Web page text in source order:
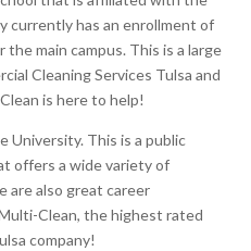
currently has an enrollment of
main campus. This is a large
Cleaning Services Tulsa and
is here to help!
University. This is a public
offers a wide variety of
are also great career
Clean, the highest rated
company!